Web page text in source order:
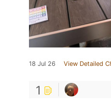
18 Jul 26 View Detailed
1